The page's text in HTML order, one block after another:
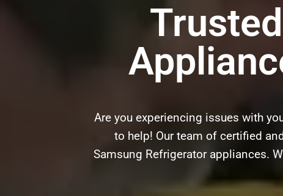
Are you experiencing issues with
to help! Our team of certified
Samsung Refrigerator appliances.